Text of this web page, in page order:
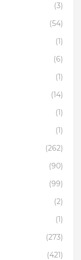
(3)
(54)
(1)
(6)
(1)
(14)
(1)
(1)
(262)
(90)
(99)
(2)
(1)
(273)
(421)